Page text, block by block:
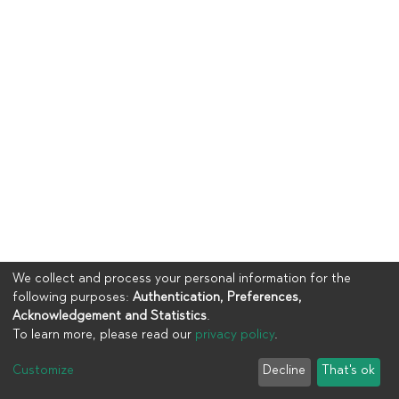
UIA
End User Agreement
We collect and process your personal information for the
following purposes: Authentication, Preferences,
Acknowledgement and Statistics.
To learn more, please read our privacy policy.
Customize Decline That's ok